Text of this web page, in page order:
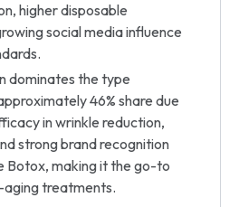
higher disposable
social media influence
dominates the type
46% share due
in wrinkle reduction,
strong brand recognition
Botox, making it the go-to
treatments.